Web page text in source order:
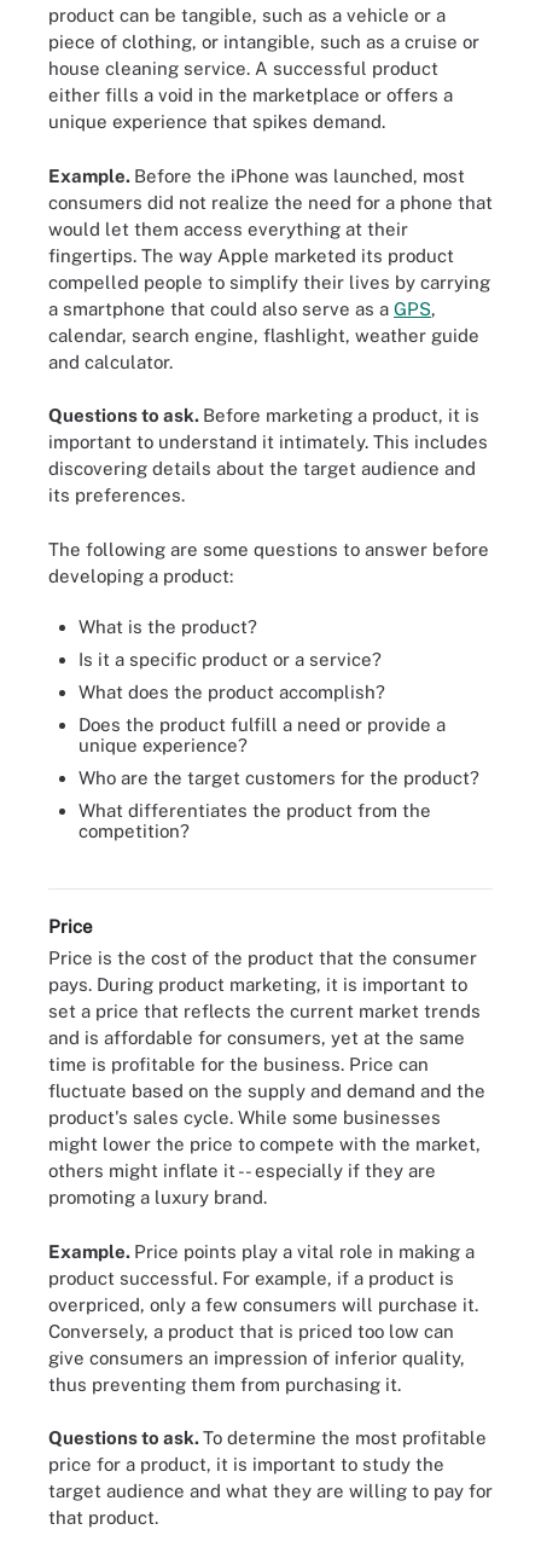
product can be tangible, such as a vehicle or a
piece of clothing, or intangible, such as a cruise or
house cleaning service. A successful product
either fills a void in the marketplace or offers a
unique experience that spikes demand.
Example. Before the iPhone was launched, most
consumers did not realize the need for a phone that
would let them access everything at their
fingertips. The way Apple marketed its product
compelled people to simplify their lives by carrying
a smartphone that could also serve as a GPS,
calendar, search engine, flashlight, weather guide
and calculator.
Questions to ask. Before marketing a product, it is
important to understand it intimately. This includes
discovering details about the target audience and
its preferences.
The following are some questions to answer before
developing a product:
What is the product?
Is it a specific product or a service?
What does the product accomplish?
Does the product fulfill a need or provide a
unique experience?
Who are the target customers for the product?
What differentiates the product from the
competition?
The marketing mix consists of the four key elements of a
Price
Price is the cost of the product that the consumer
pays. During product marketing, it is important to
set a price that reflects the current market trends
and is affordable for consumers, yet at the same
time is profitable for the business. Price can
fluctuate based on the supply and demand and the
product's sales cycle. While some businesses
might lower the price to compete with the market,
others might inflate it -- especially if they are
promoting a luxury brand.
Example. Price points play a vital role in making a
product successful. For example, if a product is
overpriced, only a few consumers will purchase it.
Conversely, a product that is priced too low can
give consumers an impression of inferior quality,
thus preventing them from purchasing it.
Questions to ask.To determine the most profitable
price for a product, it is important to study the
target audience and what they are willing to pay for
that product.